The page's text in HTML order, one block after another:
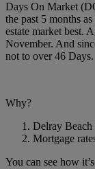
Days On Market
the past 5 months
estate market best.
November. And
not to over 46 Days.
Why?
Delray Beach
Mortgage
You can see how